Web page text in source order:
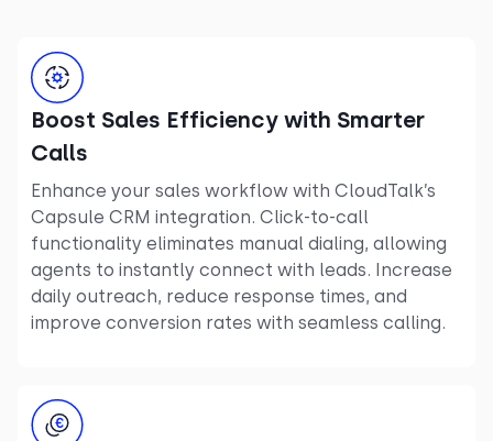
Boost Sales Efficiency with Smarter
Calls
Enhance your sales workflow with CloudTalk’s
Capsule CRM integration. Click-to-call
functionality eliminates manual dialing, allowing
agents to instantly connect with leads. Increase
daily outreach, reduce response times, and
improve conversion rates with seamless calling.